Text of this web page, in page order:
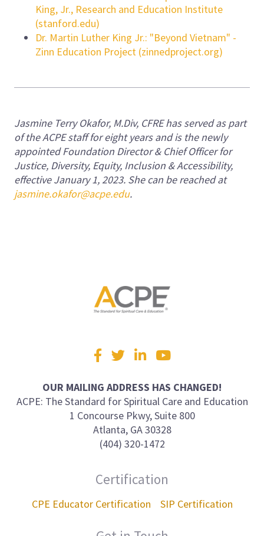
King, Jr., Research and Education Institute
(stanford.edu)
Dr. Martin Luther King Jr.: "Beyond Vietnam" -
Zinn Education Project (zinnedproject.org)
Jasmine Terry Okafor, M.Div, CFRE has served as part
of the ACPE staff for eight years and is the newly
appointed Foundation Director & Chief Officer for
Justice, Diversity, Equity, Inclusion & Accessibility,
effective January 1, 2023. She can be reached at
jasmine.okafor@acpe.edu.
Visit
us
Facebook
TwitterLinkedInYouTube
OUR MAILING ADDRESS HAS CHANGED!
ACPE: The Standard for Spiritual Care and Education
1 Concourse Pkwy, Suite 800
Atlanta, GA 30328
(404) 320-1472
Certification
CPE Educator Certification SIP Certification